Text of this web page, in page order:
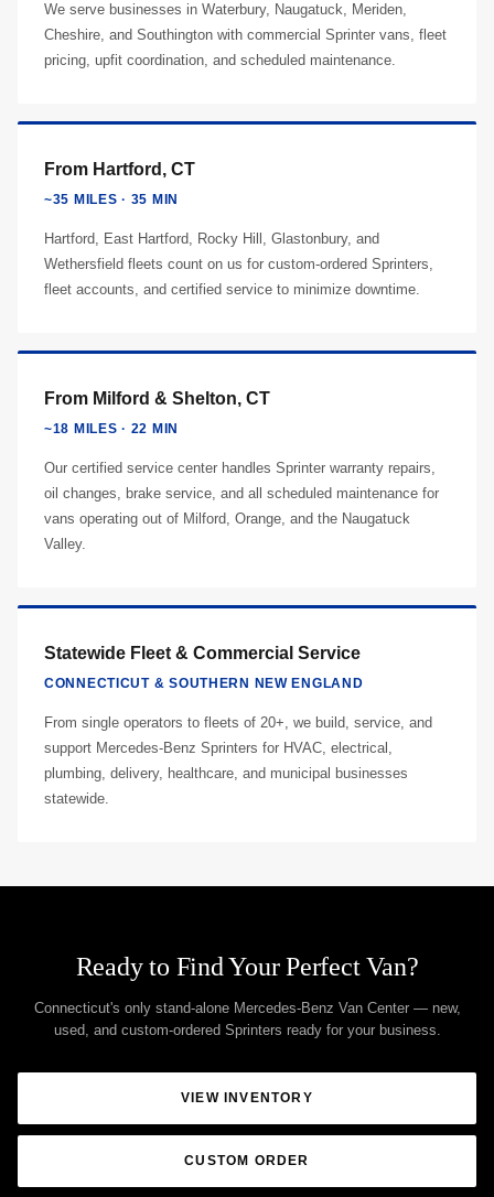
We serve businesses in Waterbury, Naugatuck, Meriden,
Cheshire, and Southington with commercial Sprinter vans, fleet
pricing, upfit coordination, and scheduled maintenance.
From Hartford, CT
~35 MILES · 35 MIN
Hartford, East Hartford, Rocky Hill, Glastonbury, and
Wethersfield fleets count on us for custom-ordered Sprinters,
fleet accounts, and certified service to minimize downtime.
From Milford & Shelton, CT
~18 MILES · 22 MIN
Our certified service center handles Sprinter warranty repairs,
oil changes, brake service, and all scheduled maintenance for
vans operating out of Milford, Orange, and the Naugatuck
Valley.
Statewide Fleet & Commercial Service
CONNECTICUT & SOUTHERN NEW ENGLAND
From single operators to fleets of 20+, we build, service, and
support Mercedes-Benz Sprinters for HVAC, electrical,
plumbing, delivery, healthcare, and municipal businesses
statewide.
Ready to Find Your Perfect Van?
Connecticut's only stand-alone Mercedes-Benz Van Center — new,
used, and custom-ordered Sprinters ready for your business.
VIEW INVENTORY
CUSTOM ORDER